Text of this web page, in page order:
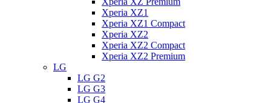
Xperia XZ1
Xperia XZ1 Compact
Xperia XZ2
Xperia XZ2 Compact
Xperia XZ2 Premium
LG
LG G2
LG G3
LG G4